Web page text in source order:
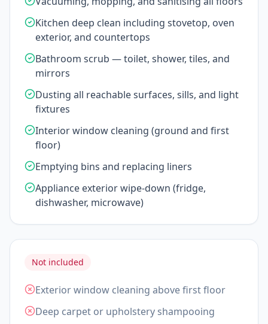
Kitchen deep clean including stovetop, oven
exterior, and countertops
Bathroom scrub — toilet, shower, tiles, and
mirrors
Dusting all reachable surfaces, sills, and light
fixtures
Interior window cleaning (ground and first
floor)
Emptying bins and replacing liners
Appliance exterior wipe-down (fridge,
dishwasher, microwave)
Not included
Exterior window cleaning above first floor
Deep carpet or upholstery shampooing